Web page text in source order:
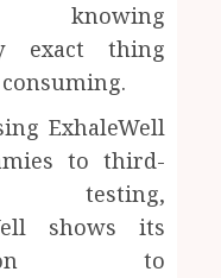
knowing
exact thing
ExhaleWell
to third-
testing,
shows its
to